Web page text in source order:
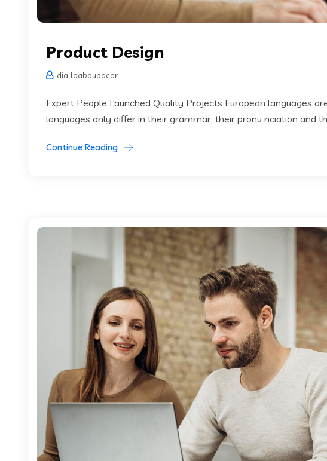
Product Design
dialloaboubacar
Expert People Launched Quality Projects European languages
languages only differ in their grammar, their pronu nciation and
Continue Reading